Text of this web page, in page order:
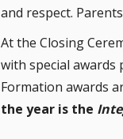
and respect.
At the Closing
with special awards
Formation awards
the year is the